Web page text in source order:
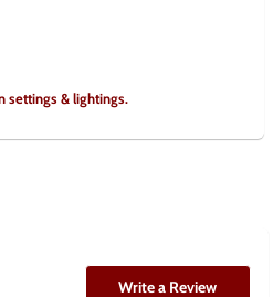
settings & lightings.
Write a Review